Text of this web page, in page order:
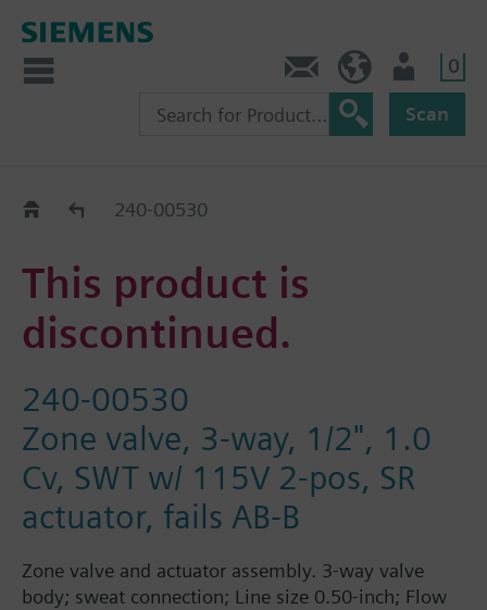
0
Scan
Old2New240-00530
This product is
discontinued.
240-00530
Zone valve, 3-way, 1/2", 1.0
Cv, SWT w/ 115V 2-pos, SR
actuator, fails AB-B
Zone valve and actuator assembly. 3-way valve
body; sweat connection; Line size 0.50-inch; Flow